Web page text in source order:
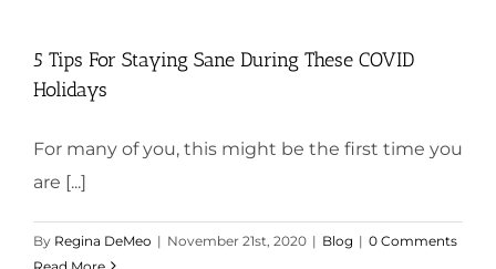
5 Tips For Staying Sane During These COVID
Holidays
For many of you, this might be the first time you
are [...]
By Regina DeMeo | November 21st, 2020 | Blog | 0 Comments